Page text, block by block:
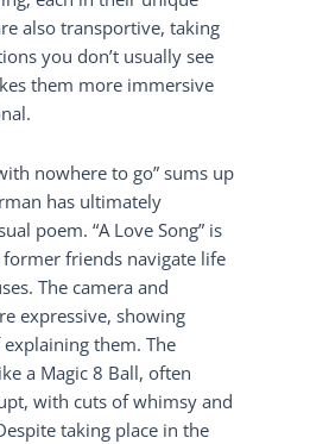
also transportive, taking
you don’t usually see
them more immersive
nowhere to go” sums up
has ultimately
poem. “A Love Song” is
friends navigate life
The camera and
expressive, showing
them. The
a Magic 8 Ball, often
with cuts of whimsy and
taking place in the